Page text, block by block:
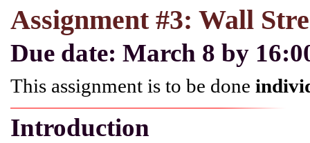
Assignment #3: Wall
Due date: March 8 by
This assignment is to be done
Introduction